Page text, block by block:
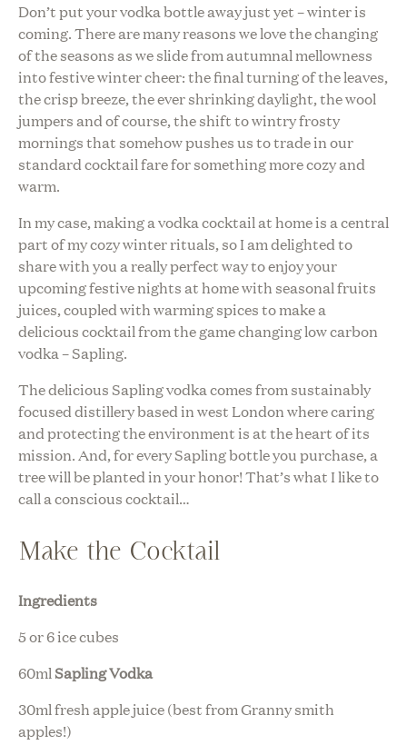
Don’t put your vodka bottle away just yet – winter is
coming. There are many reasons we love the changing
of the seasons as we slide from autumnal mellowness
into festive winter cheer: the final turning of the leaves,
the crisp breeze, the ever shrinking daylight, the wool
jumpers and of course, the shift to wintry frosty
mornings that somehow pushes us to trade in our
standard cocktail fare for something more cozy and
warm.
In my case, making a vodkacocktail at home is a central
part of my cozy winter rituals, so I am delighted to
share with youa really perfect way to enjoy your
upcoming festive nights at home with seasonal fruits
juices, coupled with warming spices to make a
delicious cocktail from the game changing low carbon
vodka – Sapling.
The delicious Sapling vodka comes from sustainably
focused distillery based in west London where caring
and protecting the environment is at the heart of its
mission. And, for every Sapling bottle you purchase, a
tree will be planted in your honor! That’s what I like to
call a conscious cocktail…
Make the Cocktail
Ingredients
5 or 6 ice cubes
60mlSapling Vodka
30ml fresh apple juice (best from Granny smith
apples!)